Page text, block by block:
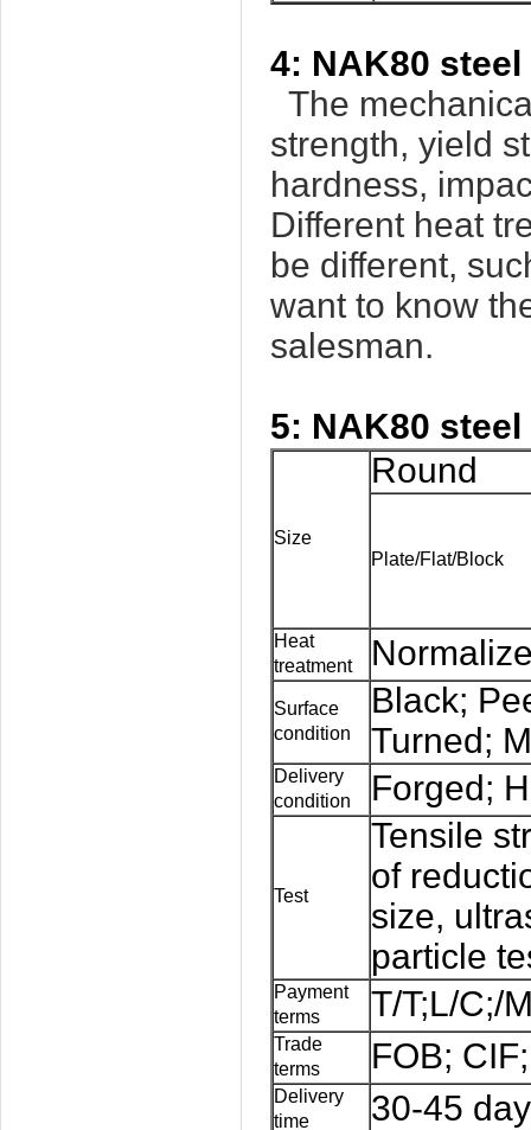
4: NAK80
The
strength, yield
hardness,
Different heat
be different,
want to know
salesman.
5: NAK80
Size
Round
Plate/Flat/Block
Heat
treatment
Surface
condition
Black;
Turned;
Delivery
condition
Forged;
Test
Tensile
of
size,
particle
Payment
terms
T/T;L/C;/
Trade
terms
FOB;
Delivery
time
30-45